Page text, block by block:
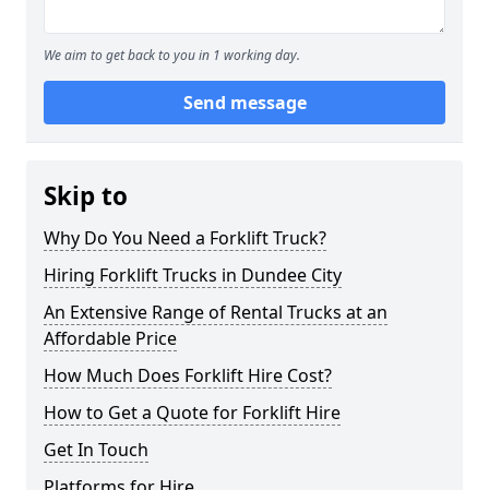
We aim to get back to you in 1 working day.
Send message
Skip to
Why Do You Need a Forklift Truck?
Hiring Forklift Trucks in Dundee City
An Extensive Range of Rental Trucks at an
Affordable Price
How Much Does Forklift Hire Cost?
How to Get a Quote for Forklift Hire
Get In Touch